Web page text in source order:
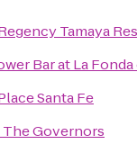
Tamaya
Bar at La
Santa Fe
The Governors